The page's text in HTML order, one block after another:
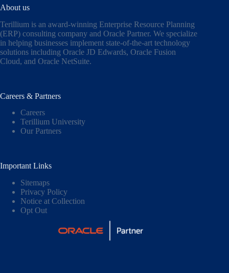
About us
Terillium is an award-winning Enterprise Resource Planning
(ERP) consulting company and Oracle Partner. We specialize
in helping businesses implement state-of-the-art technology
solutions including Oracle JD Edwards, Oracle Fusion
Cloud, and Oracle NetSuite.
Careers & Partners
Careers
Terillium University
Our Partners
Important Links
Sitemaps
Privacy Policy
Notice at Collection
Opt Out